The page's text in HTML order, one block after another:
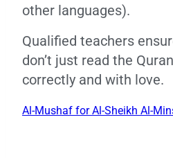
other languages).
Qualified teachers
don’t just read the
correctly and with love.
Al-Mushaf for Al-Sheikh Al-